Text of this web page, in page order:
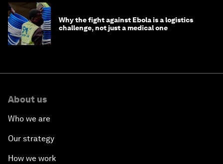
Why the fight against Ebola is a logistics
challenge, not just a medical one
About us
Who we are
Our strategy
How we work